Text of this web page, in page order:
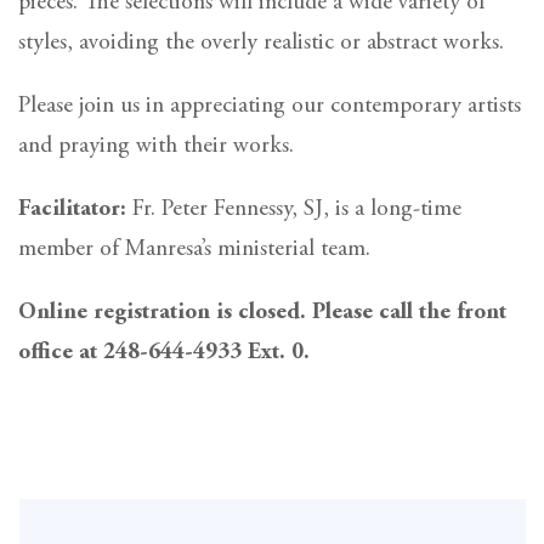
styles, avoiding the overly realistic or abstract works.
Please join us in appreciating our contemporary artists
and praying with their works.
Facilitator: Fr. Peter Fennessy, SJ, is a long-time
member of Manresa’s ministerial team.
Online registration is closed. Please call the front
office at 248-644-4933 Ext. 0.